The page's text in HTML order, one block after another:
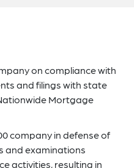
on compliance with
and filings with state
Mortgage
company in defense of
and examinations
activities, resulting in